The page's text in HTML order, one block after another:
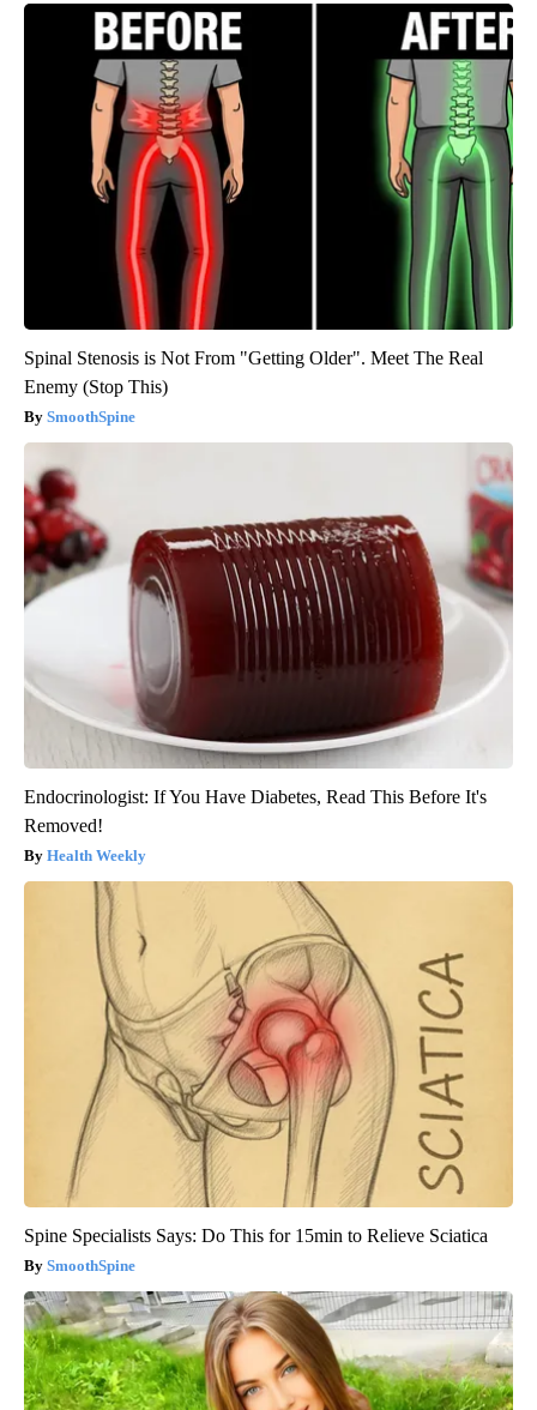
Spinal Stenosis is Not From "Getting Older". Meet The Real
Enemy (Stop This)
SmoothSpine
Endocrinologist: If You Have Diabetes, Read This Before It's
Removed!
Health Weekly
Spine Specialists Says: Do This for 15min to Relieve Sciatica
SmoothSpine